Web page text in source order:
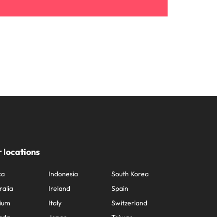
locations
Indonesia
Ireland
Italy
South Korea
Spain
Switzerland